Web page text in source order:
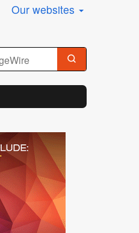
Our websites